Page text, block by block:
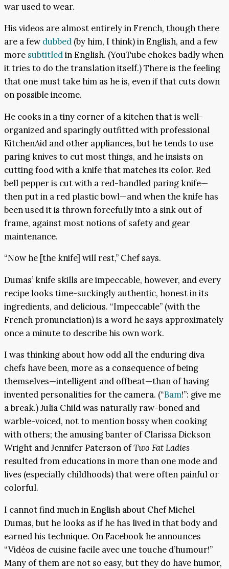
war used to wear.
His videos are almost entirely in French, though there
are a few dubbed (by him, I think) in English, and a few
more subtitledin English. (YouTube chokes badly when
it tries to do the translation itself.) There is the feeling
that one must take him as he is, even if that cuts down
on possible income.
He cooks in a tiny corner of a kitchen that is well-
organized and sparingly outfitted with professional
KitchenAid and other appliances, but he tends to use
paring knives to cut most things, and he insists on
cutting food with a knife that matches its color. Red
bell pepper is cut with a red-handled paring knife—
then put in a red plastic bowl—and when the knife has
been used it is thrown forcefully into a sink out of
frame, against most notions of safety and gear
maintenance.
“Now he [the knife] will rest,” Chef says.
Dumas’ knife skills are impeccable, however, and every
recipe looks time-suckingly authentic, honest in its
ingredients, and delicious. “Impeccable” (with the
French pronunciation) is a word he says approximately
once a minute to describe his own work.
I was thinking about how odd all the enduring diva
chefs have been, more as a consequence of being
themselves—intelligent and offbeat—than of having
invented personalities for the camera. (“Bam!”: give me
a break.) Julia Child was naturally raw-boned and
warble-voiced, not to mention bossy when cooking
with others; the amusing banter of Clarissa Dickson
Wright and Jennifer Paterson ofTwo Fat Ladies
resulted from educations in more than one mode and
lives (especially childhoods) that were often painful or
colorful.
I cannot find much in English about Chef Michel
Dumas, but he looks as if he has lived in that body and
earned his technique. On Facebook he announces
“Vidéos de cuisine facile avec une touche d’humour!”
Many of them are not so easy, but they do have humor,